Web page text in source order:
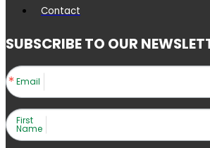
Contact
SUBSCRIBE TO OUR
Email
First
Name